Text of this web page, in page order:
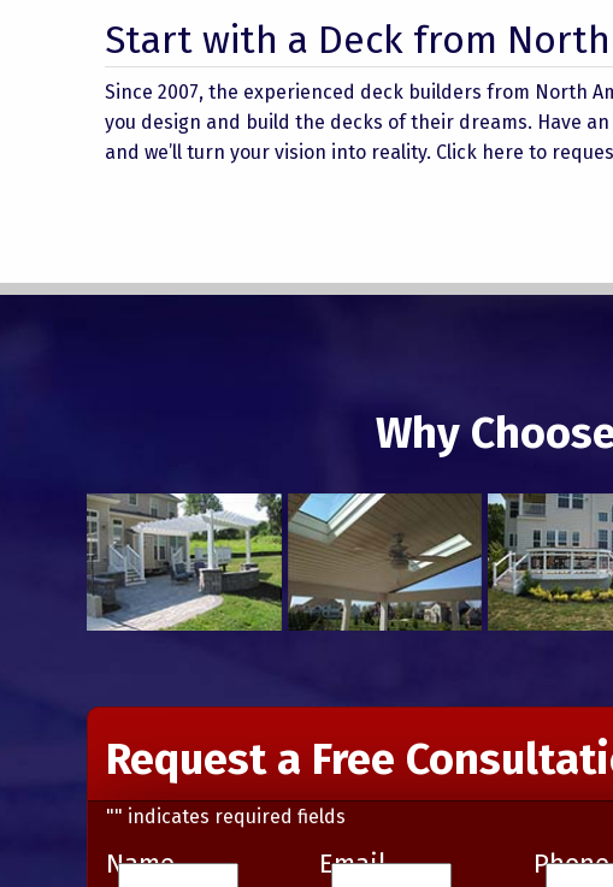
Start with a Deck from
Since 2007, the experienced deck builders from North
you design and build the decks of their dreams. Have
and we’ll turn your vision into reality. Click here to
Why
Request a Free
"" indicates required fields
Name Email Phone